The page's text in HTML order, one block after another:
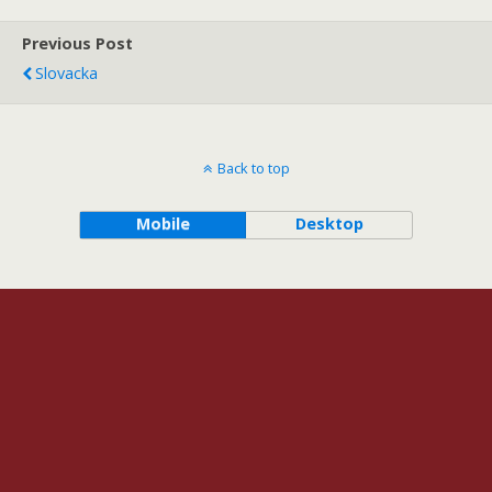
Previous Post
Slovacka
Back to top
Mobile Desktop